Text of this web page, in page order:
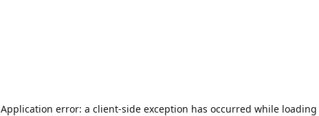
Application error: a client-side exception has occurred while loading